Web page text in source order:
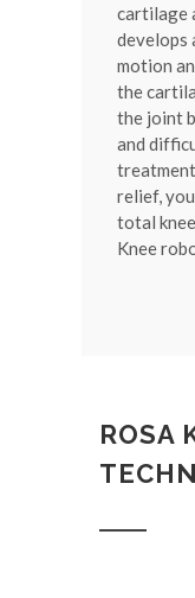
cartilage
develops
motion
the
the joint
and
relief,
total
Knee
ROSA